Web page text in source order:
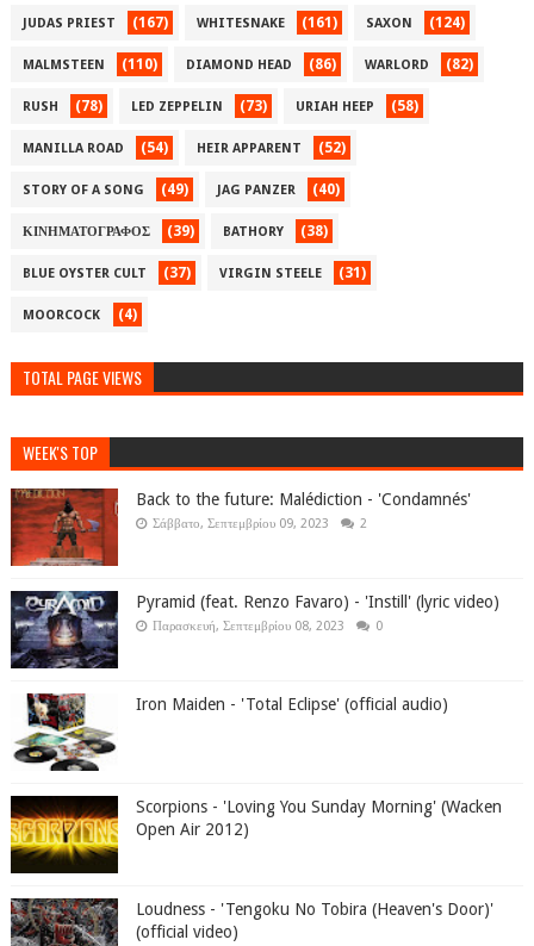
JUDAS PRIEST (167) WHITESNAKE (161) SAXON (124)
MALMSTEEN (110) DIAMOND HEAD (86) WARLORD (82)
RUSH (78) LED ZEPPELIN (73) URIAH HEEP (58)
MANILLA ROAD (54) HEIR APPARENT (52)
STORY OF A SONG (49) JAG PANZER (40)
ΚΙΝΗΜΑΤΟΓΡΑΦΟΣ (39) BATHORY (38)
BLUE OYSTER CULT (37) VIRGIN STEELE (31)
MOORCOCK (4)
TOTAL PAGE VIEWS
WEEK'S TOP
Back to the future: Malédiction - 'Condamnés'
Σάββατο, Σεπτεμβρίου 09, 2023 2
Pyramid (feat. Renzo Favaro) - 'Instill' (lyric video)
Παρασκευή, Σεπτεμβρίου 08, 2023 0
Iron Maiden - 'Total Eclipse' (official audio)
Scorpions - 'Loving You Sunday Morning' (Wacken
Open Air 2012)
Loudness - 'Tengoku No Tobira (Heaven's Door)'
(official video)